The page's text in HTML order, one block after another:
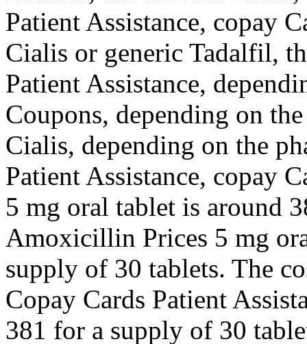
Patient Assistance, copay
Cialis or generic Tadalfil,
Patient Assistance,
Coupons, depending on
Cialis, depending on the
Patient Assistance, copay
5 mg oral tablet is around
Amoxicillin Prices 5 mg
supply of 30 tablets. The
Copay Cards Patient
381 for a supply of 30